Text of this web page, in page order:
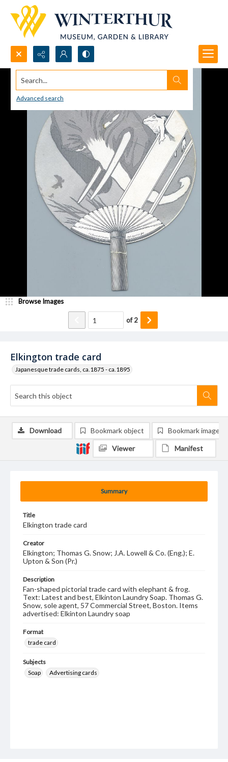
Search...
Advanced search
Elkington trade card
Japanesque trade cards, ca.1875 - ca.1895
Browse Images
of2
Summary
Title
Elkington trade card
Creator
Elkington; Thomas G. Snow; J.A. Lowell & Co. (Eng.); E.
Upton & Son (Pr.)
Description
Fan-shaped pictorial trade card with elephant & frog.
Text: Latest and best, Elkinton Laundry Soap. Thomas G.
Snow, sole agent, 57 Commercial Street, Boston. Items
advertised: Elkinton Laundry soap
Format
trade card
Subjects
Soap
Advertising cards
Download Bookmark object Bookmark image
Viewer Manifest